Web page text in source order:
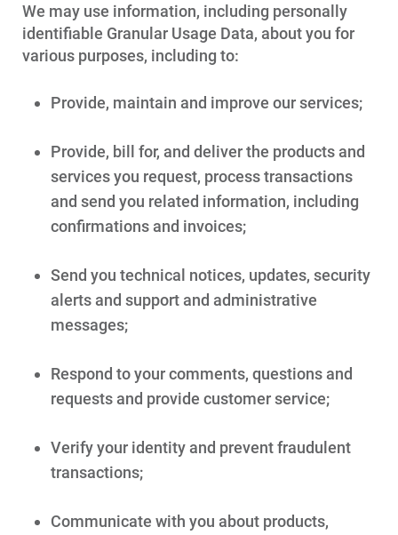
We may use information, including personally
identifiable Granular Usage Data, about you for
various purposes, including to:
Provide, maintain and improve our services;
Provide, bill for, and deliver the products and
services you request, process transactions
and send you related information, including
confirmations and invoices;
Send you technical notices, updates, security
alerts and support and administrative
messages;
Respond to your comments, questions and
requests and provide customer service;
Verify your identity and prevent fraudulent
transactions;
Communicate with you about products,